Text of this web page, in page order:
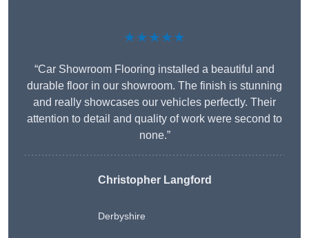
★★★★★
“Car Showroom Flooring installed a beautiful and
durable floor in our showroom. The finish is stunning
and really showcases our vehicles perfectly. Their
attention to detail and quality of work were second to
none.”
Christopher Langford
Derbyshire